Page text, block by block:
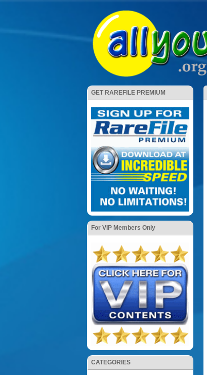
GET RAREFILE PREMIUM
For VIP Members Only
CATEGORIES